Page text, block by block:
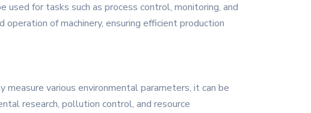
for tasks such as process control, monitoring, and
of machinery, ensuring efficient production
various environmental parameters, it can be
research, pollution control, and resource